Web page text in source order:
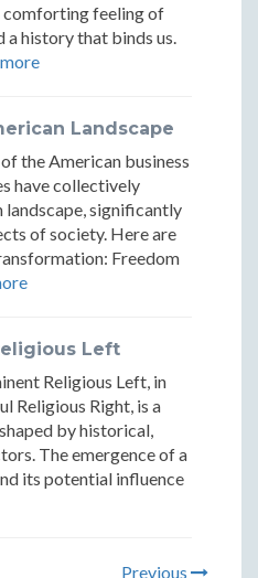
comforting feeling of
a history that binds us.
Landscape
the American business
have collectively
landscape, significantly
of society. Here are
Freedom
Left
Religious Left, in
Religious Right, is a
by historical,
The emergence of a
its potential influence
Previous